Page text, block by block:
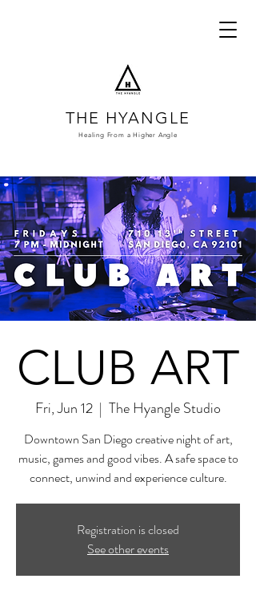
THE HYANGLE
Healing From a Higher Angle
CLUB ART
Fri, Jun 12
  |
The Hyangle Studio
Downtown San Diego creative night of art,
music, games and good vibes. A safe space to
connect, unwind and experience culture.
Registration is closed
See other events